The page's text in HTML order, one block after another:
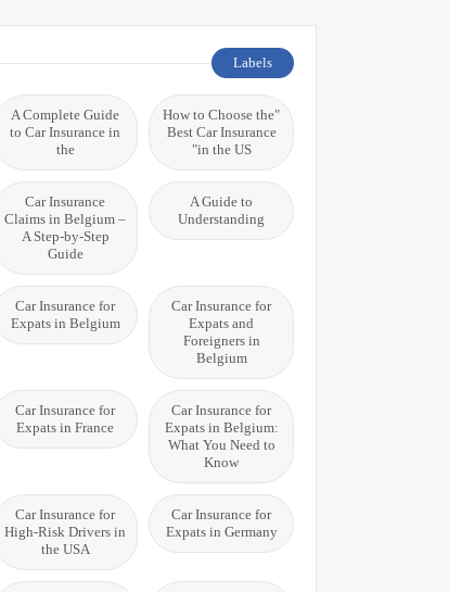
Labels
"How to Choose the
Best Car Insurance
in the US"
A Complete Guide
to Car Insurance in
the
A Guide to
Understanding
Car Insurance
Claims in Belgium –
A Step-by-Step
Guide
Car Insurance for
Expats and
Foreigners in
Belgium
Car Insurance for
Expats in Belgium
Car Insurance for
Expats in Belgium:
What You Need to
Know
Car Insurance for
Expats in France
Car Insurance for
Expats in Germany
Car Insurance for
High-Risk Drivers in
the USA